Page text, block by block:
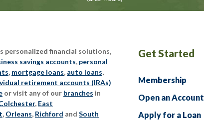
personalized financial solutions,
savings accounts, personal
, mortgage loans, auto loans,
retirement accounts (IRAs)
or visit any of our branches in
, East
, Orleans, Richford and South
Get Started
Membership
Open an Account
Apply for a Loan